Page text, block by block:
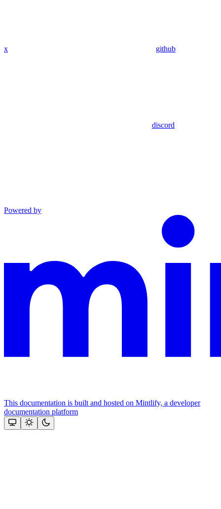
x github
discord
Powered by
This documentation is built and hosted on Mintlify, a developer
documentation platform